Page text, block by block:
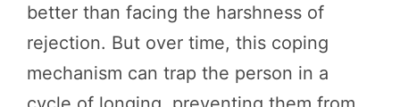
better than facing the harshness of
rejection. But over time, this coping
mechanism can trap the person in a